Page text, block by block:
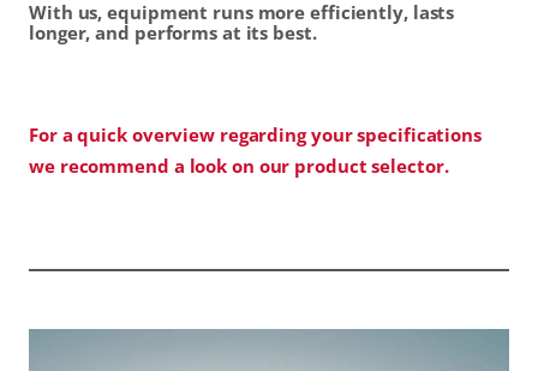
With us, equipment runs more efficiently, lasts
longer, and performs at its best.
For a quick overview regarding your specifications
we recommend a look on our product selector.